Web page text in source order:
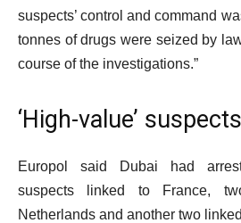
suspects’ control and command
tonnes of drugs were seized by
course of the investigations.”
‘High-value’ suspects
Europol said Dubai had
suspects linked to France,
Netherlands and another two